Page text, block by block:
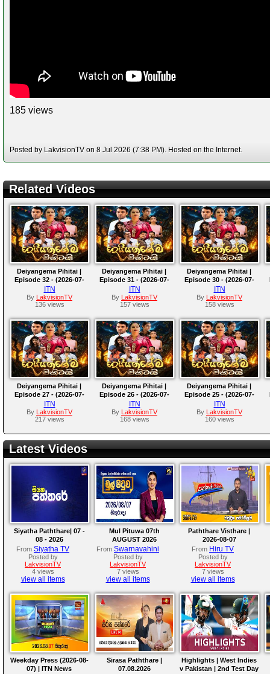
185 views
Posted by LakvisionTV on 8 Jul 2026 (7:38 PM). Hosted on the Internet.
Related Videos
Deiyangema Pihitai |
Episode 32 - (2026-07-
14)
ITN
By LakvisionTV
136 views
Deiyangema Pihitai |
Episode 31 - (2026-07-
13)
ITN
By LakvisionTV
157 views
Deiyangema Pihitai |
Episode 30 - (2026-07-
10)
ITN
By LakvisionTV
158 views
Deiyangema Pihitai |
Episode 27 - (2026-07-
07)
ITN
By LakvisionTV
217 views
Deiyangema Pihitai |
Episode 26 - (2026-07-
06)
ITN
By LakvisionTV
168 views
Deiyangema Pihitai |
Episode 25 - (2026-07-
03)
ITN
By LakvisionTV
160 views
Latest Videos
Siyatha Paththare| 07 -
08 - 2026
From Siyatha TV
Posted by
LakvisionTV
4 views
view all items
Mul Pituwa 07th
AUGUST 2026
From Swarnavahini
Posted by
LakvisionTV
7 views
view all items
Paththare Visthare |
2026-08-07
From Hiru TV
Posted by
LakvisionTV
7 views
view all items
Weekday Press (2026-08-
07) | ITN News
Sirasa Paththare |
07.08.2026
Highlights | West Indies
v Pakistan | 2nd Test Day